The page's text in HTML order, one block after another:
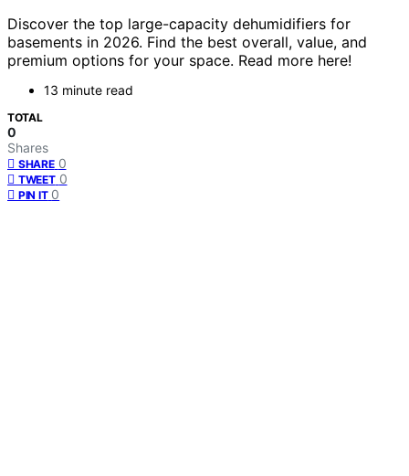
Discover the top large-capacity dehumidifiers for
basements in 2026. Find the best overall, value, and
premium options for your space. Read more here!
13 minute read
TOTAL
0
Shares
SHARE 0
TWEET 0
PIN IT 0